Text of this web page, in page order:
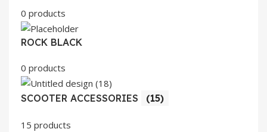
0 products
ROCK BLACK
0 products
SCOOTER ACCESSORIES (15)
15 products